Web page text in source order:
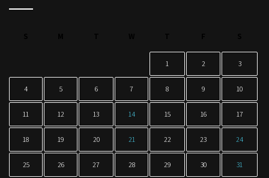
1 2 3
4 5 6 7 8 9 10
11 12 13 14 15 16 17
18 19 20 21 22 23 24
25 26 27 28 29 30 31